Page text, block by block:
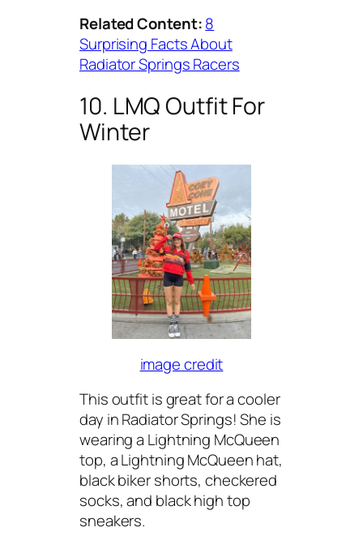
Related Content:8
Surprising Facts About
Radiator Springs Racers
10. LMQ Outfit For
Winter
image credit
This outfit is great for a cooler
day in Radiator Springs! She is
wearing a Lightning McQueen
top, a Lightning McQueen hat,
black biker shorts, checkered
socks, and black high top
sneakers.